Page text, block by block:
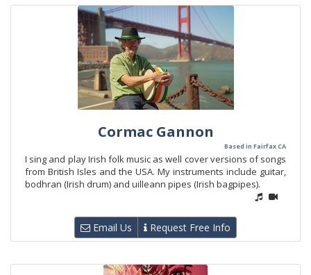
Cormac Gannon
Based in Fairfax CA
I sing and play Irish folk music as well cover versions of songs
from British Isles and the USA. My instruments include guitar,
bodhran (Irish drum) and uilleann pipes (Irish bagpipes).
Email Us Request Free Info